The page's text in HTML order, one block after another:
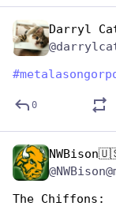
Darryl
#
0
The Chiffons: